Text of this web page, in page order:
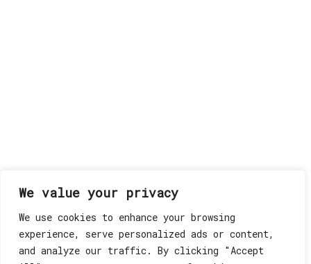
We value your privacy
We use cookies to enhance your browsing
experience, serve personalized ads or content,
and analyze our traffic. By clicking "Accept